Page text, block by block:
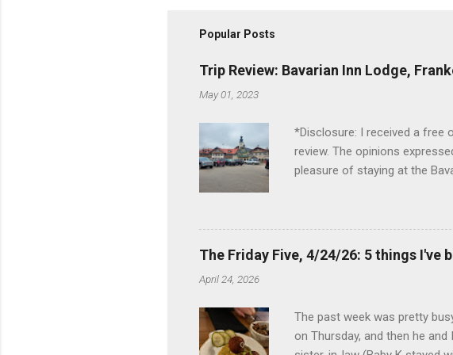
Popular Posts
Trip Review: Bavarian Inn Lodge,
May 01, 2023
*Disclosure: I received a free
review. The opinions
pleasure of staying at the
Birch Run, but I had never
the Lodge. Friday was a
stopped at Halo Burger, in
Troy, but both closed, and
of the Metro Detroit area,
things to do in Fr...
The Friday Five, 4/24/26: 5 things I've
April 24, 2026
The past week was pretty
on Thursday, and then he